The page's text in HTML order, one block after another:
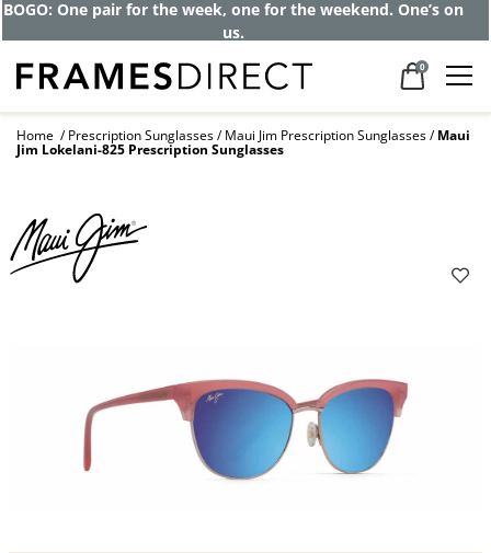
Get up to 80% off and pay frames as little
as $0 with your insurance
0
Home Prescription Sunglasses Maui Jim Prescription Sunglasses Maui
Jim Lokelani-825 Prescription Sunglasses